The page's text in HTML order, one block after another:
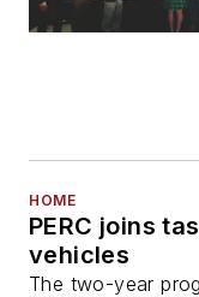
HOME
PERC joins
vehicles
The two-year